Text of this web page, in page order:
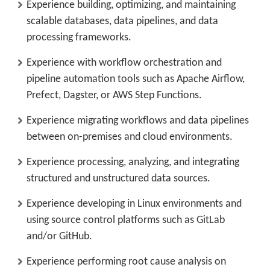
Experience building, optimizing, and maintaining
scalable databases, data pipelines, and data
processing frameworks.
Experience with workflow orchestration and
pipeline automation tools such as Apache Airflow,
Prefect, Dagster, or AWS Step Functions.
Experience migrating workflows and data pipelines
between on-premises and cloud environments.
Experience processing, analyzing, and integrating
structured and unstructured data sources.
Experience developing in Linux environments and
using source control platforms such as GitLab
and/or GitHub.
Experience performing root cause analysis on